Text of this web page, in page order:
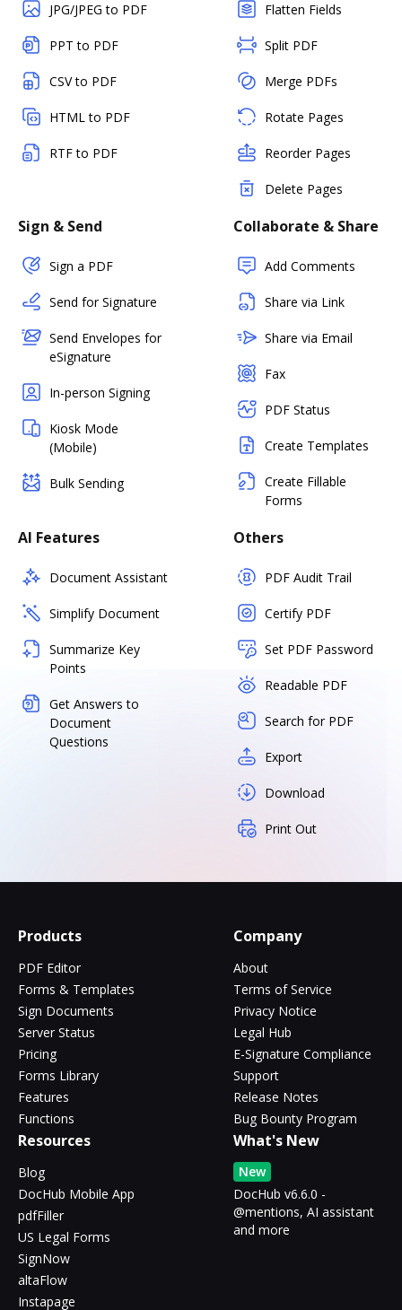
JPG/JPEG to PDF
PPT to PDF
CSV to PDF
HTML to PDF
RTF to PDF
Flatten Fields
Split PDF
Merge PDFs
Rotate Pages
Reorder Pages
Delete Pages
Sign & Send
Sign a PDF
Send for Signature
Send Envelopes for
eSignature
In-person Signing
Kiosk Mode
(Mobile)
Bulk Sending
Collaborate & Share
Add Comments
Share via Link
Share via Email
Fax
PDF Status
Create Templates
Create Fillable
Forms
AI Features
Document Assistant
Simplify Document
Summarize Key
Points
Get Answers to
Document
Questions
Others
PDF Audit Trail
Certify PDF
Set PDF Password
Readable PDF
Search for PDF
Export
Download
Print Out
Products
PDF Editor
Forms & Templates
Sign Documents
Server Status
Pricing
Forms Library
Features
Functions
Company
About
Terms of Service
Privacy Notice
Legal Hub
E-Signature Compliance
Support
Release Notes
Bug Bounty Program
Resources
Blog
DocHub Mobile App
pdfFiller
US Legal Forms
SignNow
altaFlow
Instapage
What's New
New
DocHub v6.6.0 -
@mentions, AI assistant
and more